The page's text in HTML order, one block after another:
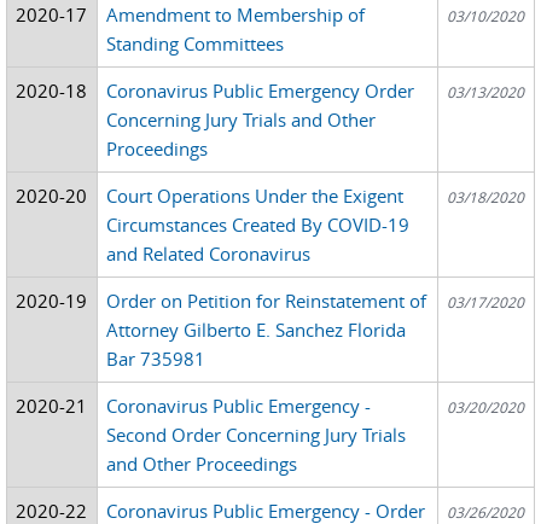
2020-17
Amendment to Membership of
Standing Committees
03/10/2020
2020-18
Coronavirus Public Emergency Order
Concerning Jury Trials and Other
Proceedings
03/13/2020
2020-20
Court Operations Under the Exigent
Circumstances Created By COVID-19
and Related Coronavirus
03/18/2020
2020-19
Order on Petition for Reinstatement of
Attorney Gilberto E. Sanchez Florida
Bar 735981
03/17/2020
2020-21
Coronavirus Public Emergency -
Second Order Concerning Jury Trials
and Other Proceedings
03/20/2020
2020-22
Coronavirus Public Emergency - Order
03/26/2020